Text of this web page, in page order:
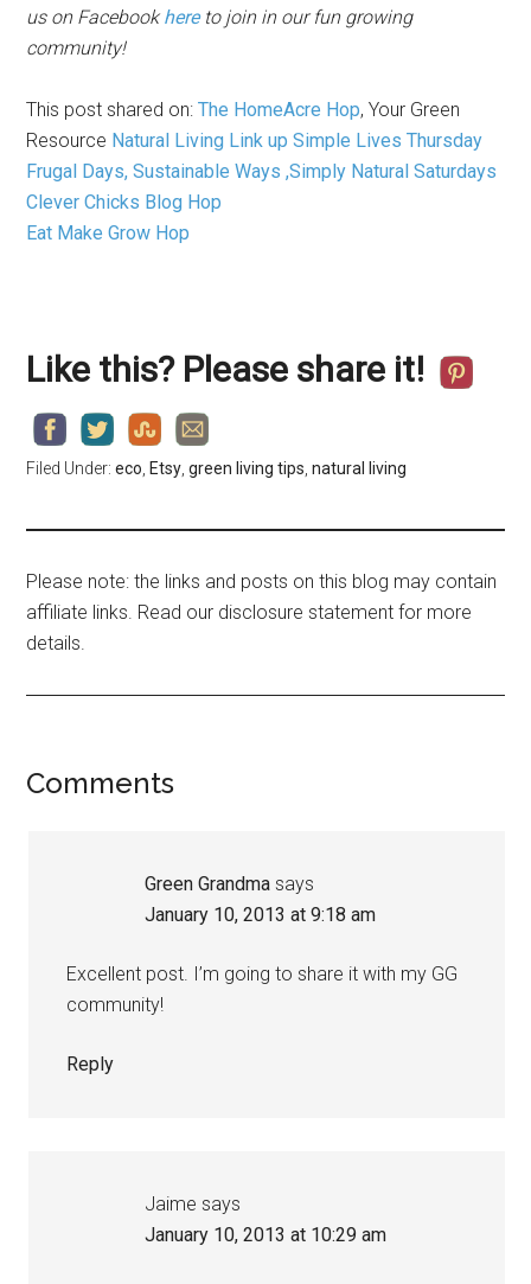
us on Facebookhere to join in our fun growing
community!
This post shared on:The HomeAcre Hop,Your Green
Resource Natural Living Link up Simple Lives Thursday
Frugal Days, Sustainable Ways ,Simply Natural Saturdays
Clever Chicks Blog Hop
Eat Make Grow Hop
Like this? Please share it!
Filed Under:eco, Etsy,green living tips,natural living
Please note: the links and posts on this blog may contain
affiliate links. Read our disclosure statement for more
details.
Comments
Green Grandma says
January 10, 2013 at 9:18 am
Excellent post. I’m going to share it with my GG
community!
Reply
Jaime says
January 10, 2013 at 10:29 am